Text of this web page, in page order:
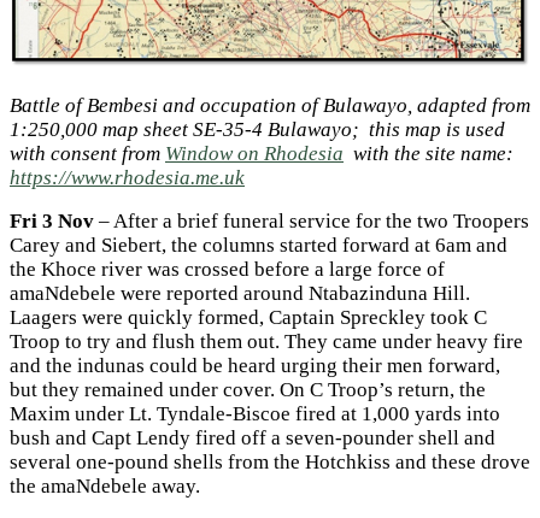
Battle of Bembesi and occupation of Bulawayo, adapted from
1:250,000 map sheet SE-35-4 Bulawayo; this map is used
with consent from Window on Rhodesia with the site name:
https://www.rhodesia.me.uk
Fri 3 Nov – After a brief funeral service for the two Troopers
Carey and Siebert, the columns started forward at 6am and
the Khoce river was crossed before a large force of
amaNdebele were reported around Ntabazinduna Hill.
Laagers were quickly formed, Captain Spreckley took C
Troop to try and flush them out. They came under heavy fire
and the indunas could be heard urging their men forward,
but they remained under cover. On C Troop’s return, the
Maxim under Lt. Tyndale-Biscoe fired at 1,000 yards into
bush and Capt Lendy fired off a seven-pounder shell and
several one-pound shells from the Hotchkiss and these drove
the amaNdebele away.